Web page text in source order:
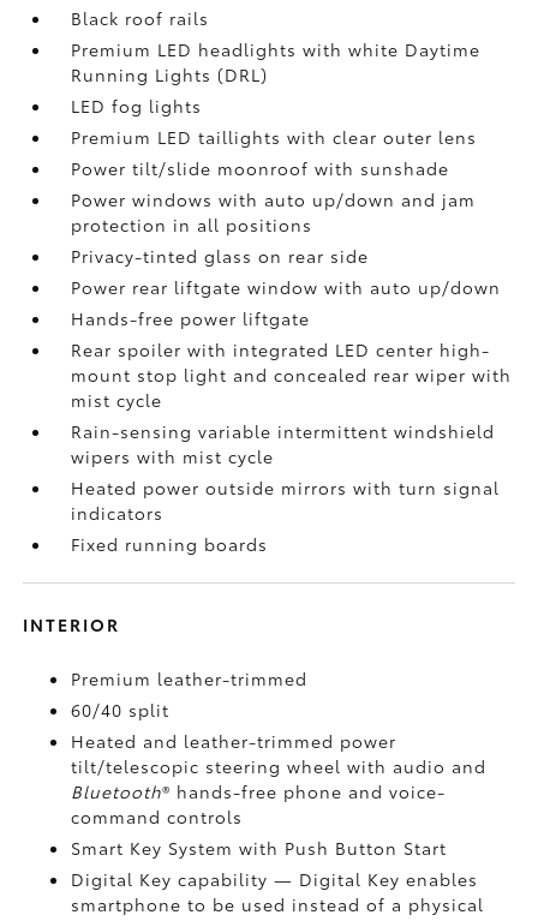
Black roof rails
Premium LED headlights with white Daytime
Running Lights (DRL)
LED fog lights
Premium LED taillights with clear outer lens
Power tilt/slide moonroof with sunshade
Power windows with auto up/down and jam
protection in all positions
Privacy-tinted glass on rear side
Power rear liftgate window with auto up/down
Hands-free power liftgate
Rear spoiler with integrated LED center high-
mount stop light and concealed rear wiper with
mist cycle
Rain-sensing variable intermittent windshield
wipers with mist cycle
Heated power outside mirrors with turn signal
indicators
Fixed running boards
INTERIOR
Premium leather-trimmed
60/40 split
Heated and leather-trimmed power
tilt/telescopic steering wheel with audio and
Bluetooth® hands-free phone and voice-
command controls
Smart Key System with Push Button Start
Digital Keycapability — Digital Key enables
smartphone to be used instead of a physical